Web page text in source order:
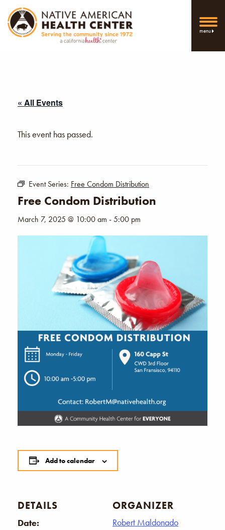
menu
« All Events
This event has passed.
Event Series: Free Condom Distribution
Free Condom Distribution
March 7, 2025 @ 10:00 am -5:00 pm
Add to calendar
DETAILS
Date:
ORGANIZER
Robert Maldonado